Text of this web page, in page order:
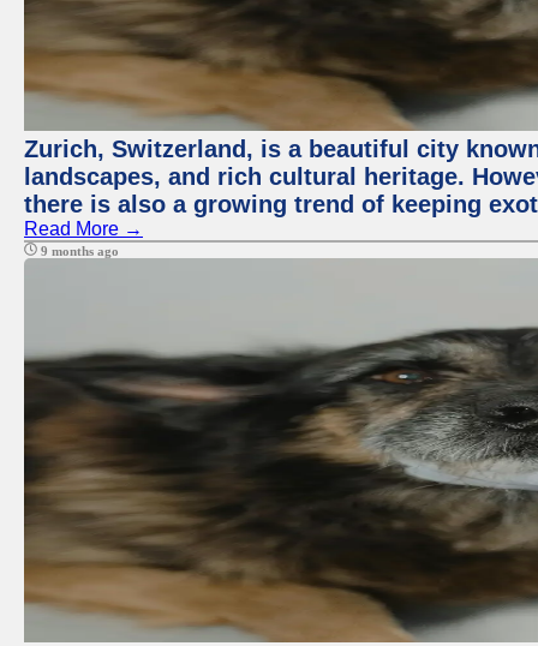
Zurich, Switzerland, is a beautiful city
landscapes, and rich cultural heritage.
there is also a growing trend of keeping
Read More →
9 months ago